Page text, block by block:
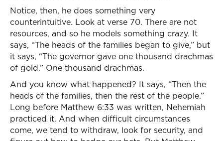
Notice, then, he does something very
counterintuitive. Look at verse 70. There are not
resources, and so he models something crazy. It
says, “The heads of the families began to give,” but
it says, “The governor gave one thousand drachmas
of gold.” One thousand drachmas.
And you know what happened? It says, “Then the
heads of the families, then the rest of the people.”
Long before Matthew 6:33 was written, Nehemiah
practiced it. And when difficult circumstances
come, we tend to withdraw, look for security, and